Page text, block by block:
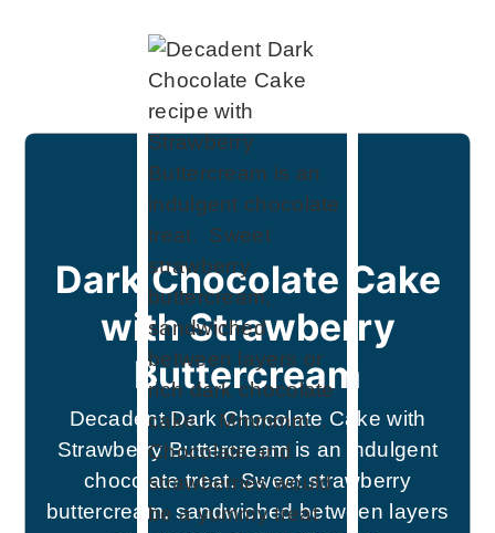
Dark Chocolate Cake
with Strawberry
Buttercream
Decadent Dark Chocolate Cake with
Strawberry Buttercream is an indulgent
chocolate treat. Sweet strawberry
buttercream, sandwiched between layers